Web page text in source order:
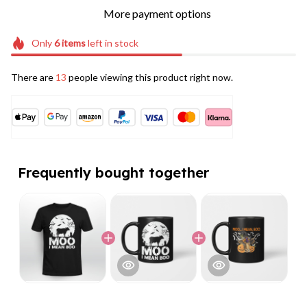
More payment options
Only6itemsleft in stock
There are 13 people viewing this product right now.
Frequently bought together